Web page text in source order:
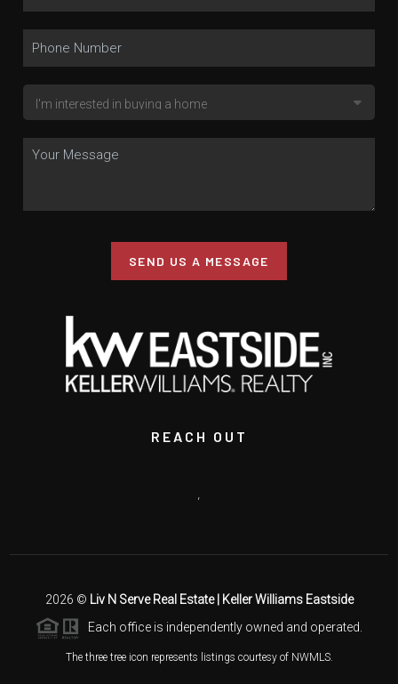
SEND US A MESSAGE
REACH OUT
,
2026 © Liv N Serve Real Estate | Keller Williams Eastside
Each office is independently owned and operated.
The three tree icon represents listings courtesy of NWMLS.